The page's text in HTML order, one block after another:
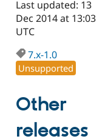
Drupal for
Guide
Certified
Find a
Provider
Find a
Partner
Try Drupal CMS
Try Hosting
Last updated: 13
Dec 2014 at 13:03
UTC
7.x-1.0
Unsupported
Other
releases